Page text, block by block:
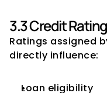
3.3 Credit
Ratings assigned
directly influence:
Loan eligibility